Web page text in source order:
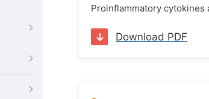
Proinflammatory cytokines
Download PDF